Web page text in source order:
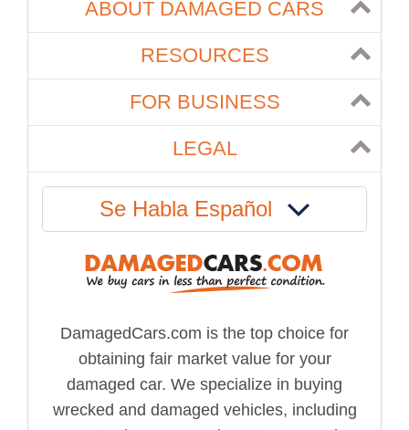
ABOUT DAMAGED CARS
RESOURCES
FOR BUSINESS
LEGAL
Se Habla Español
DamagedCars.com is the top choice for
obtaining fair market value for your
damaged car. We specialize in buying
wrecked and damaged vehicles, including